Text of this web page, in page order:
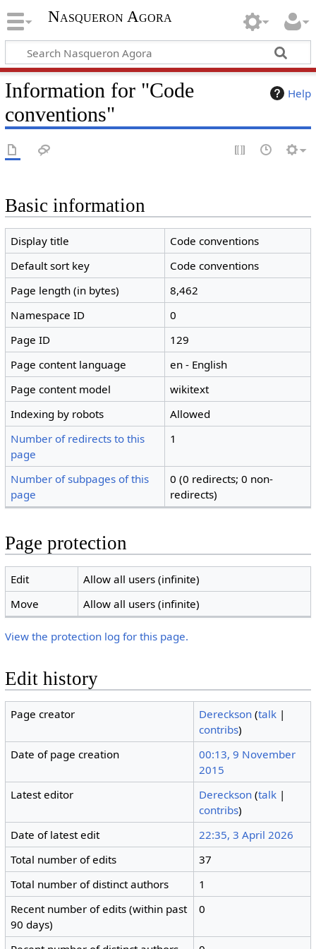
Nasqueron Agora
Help
Information for "Code
conventions"
Basic information
Display title
Code conventions
Default sort key
Code conventions
Page length (in bytes)
8,462
Namespace ID
0
Page ID
129
Page content language
en - English
Page content model
wikitext
Indexing by robots
Allowed
Number of redirects to this
page
1
Number of subpages of this
page
0 (0 redirects; 0 non-
redirects)
Page protection
Edit
Allow all users (infinite)
Move
Allow all users (infinite)
View the protection log for this page.
Edit history
Page creator Dereckson (talk |
contribs)
Date of page creation
00:13, 9 November
2015
Latest editor
Dereckson (talk |
contribs)
Date of latest edit
22:35, 3 April 2026
Total number of edits
37
Total number of distinct authors
1
Recent number of edits (within past
90 days)
0